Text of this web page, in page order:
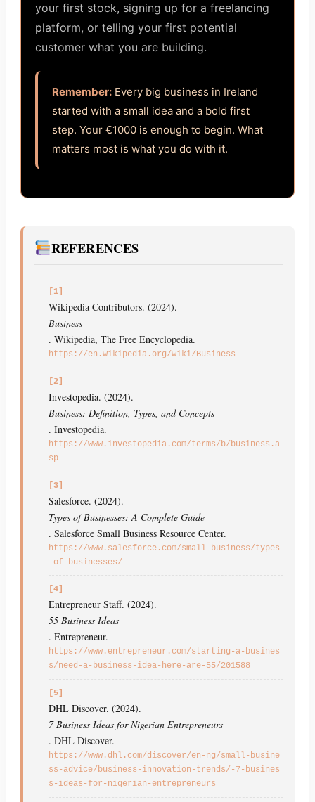
your first stock, signing up for a freelancing
platform, or telling your first potential
customer what you are building.
Remember: Every big business in Ireland
started with a small idea and a bold first
step. Your €1000 is enough to begin. What
matters most is what you do with it.
REFERENCES
[1]
Wikipedia Contributors. (2024).
Business
. Wikipedia, The Free Encyclopedia.
https://en.wikipedia.org/wiki/Business
[2]
Investopedia. (2024).
Business: Definition, Types, and Concepts
. Investopedia.
https://www.investopedia.com/terms/b/business.a
sp
[3]
Salesforce. (2024).
Types of Businesses: A Complete Guide
. Salesforce Small Business Resource Center.
https://www.salesforce.com/small-business/types
-of-businesses/
[4]
Entrepreneur Staff. (2024).
55 Business Ideas
. Entrepreneur.
https://www.entrepreneur.com/starting-a-busines
s/need-a-business-idea-here-are-55/201588
[5]
DHL Discover. (2024).
7 Business Ideas for Nigerian Entrepreneurs
. DHL Discover.
https://www.dhl.com/discover/en-ng/small-busine
ss-advice/business-innovation-trends/-7-busines
s-ideas-for-nigerian-entrepreneurs